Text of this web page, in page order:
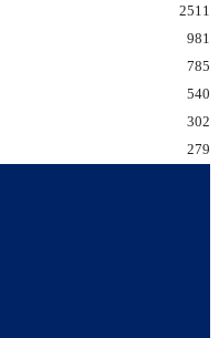
2511
981
785
540
302
279